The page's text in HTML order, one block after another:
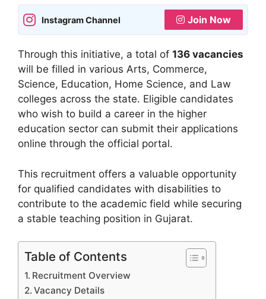
Instagram Channel Join Now
Through this initiative, a total of 136 vacancies
will be filled in various Arts, Commerce,
Science, Education, Home Science, and Law
colleges across the state. Eligible candidates
who wish to build a career in the higher
education sector can submit their applications
online through the official portal.
This recruitment offers a valuable opportunity
for qualified candidates with disabilities to
contribute to the academic field while securing
a stable teaching position in Gujarat.
Table of Contents
Recruitment Overview
Vacancy Details